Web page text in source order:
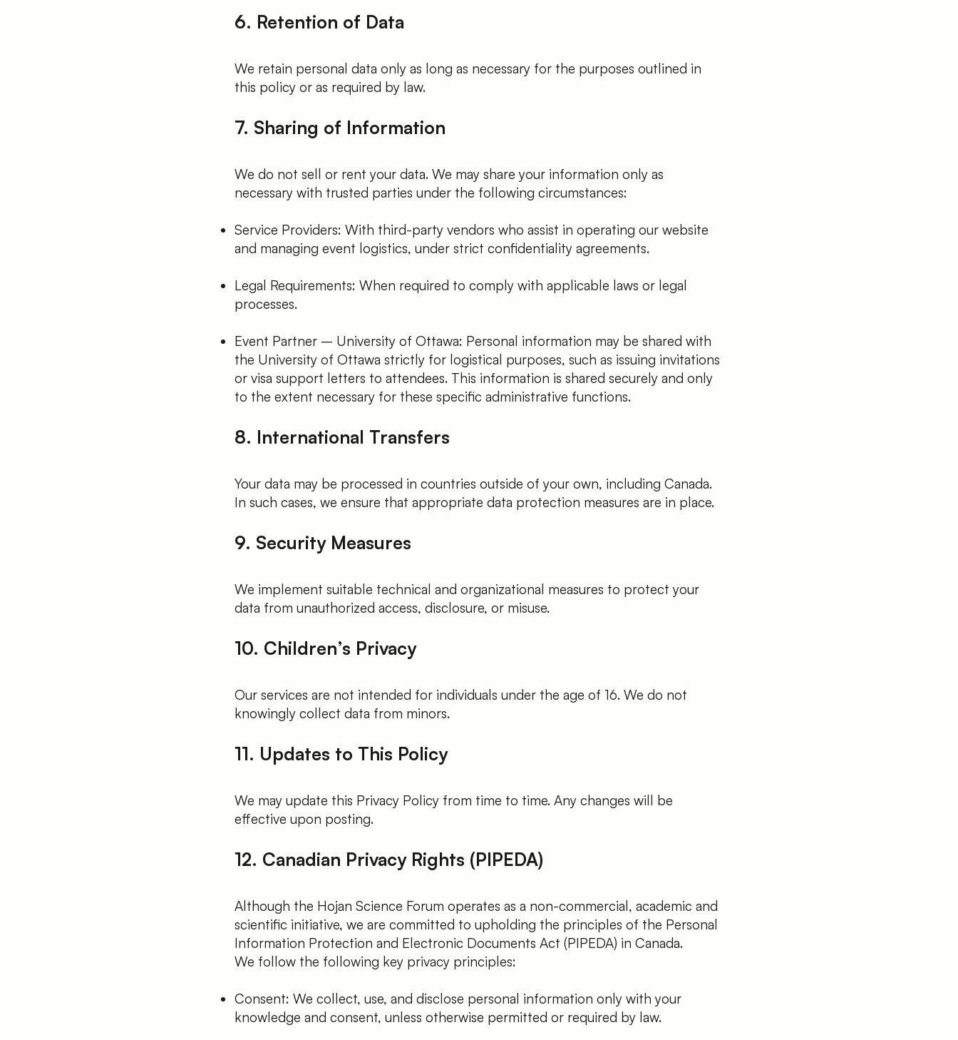
6. Retention of Data
We retain personal data only as long as necessary for the purposes outlined in
this policy or as required by law.
7. Sharing of Information
We do not sell or rent your data. We may share your information only as
necessary with trusted parties under the following circumstances:
Service Providers: With third-party vendors who assist in operating our website
and managing event logistics, under strict confidentiality agreements.
Legal Requirements: When required to comply with applicable laws or legal
processes.
Event Partner – University of Ottawa: Personal information may be shared with
the University of Ottawa strictly for logistical purposes, such as issuing invitations
or visa support letters to attendees. This information is shared securely and only
to the extent necessary for these specific administrative functions.
8. International Transfers
Your data may be processed in countries outside of your own, including Canada.
In such cases, we ensure that appropriate data protection measures are in place.
9. Security Measures
We implement suitable technical and organizational measures to protect your
data from unauthorized access, disclosure, or misuse.
10. Children’s Privacy
Our services are not intended for individuals under the age of 16. We do not
knowingly collect data from minors.
11. Updates to This Policy
We may update this Privacy Policy from time to time. Any changes will be
effective upon posting.
12. Canadian Privacy Rights (PIPEDA)
Although the Hojan Science Forum operates as a non-commercial, academic and
scientific initiative, we are committed to upholding the principles of the Personal
Information Protection and Electronic Documents Act (PIPEDA) in Canada.
We follow the following key privacy principles:
Consent: We collect, use, and disclose personal information only with your
knowledge and consent, unless otherwise permitted or required by law.